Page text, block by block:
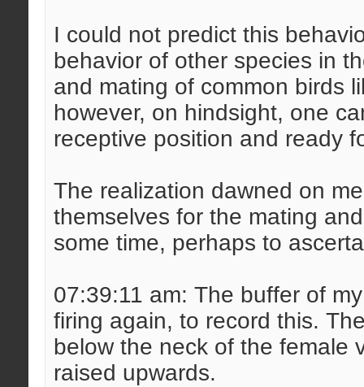
I could not predict this
behavior of other species in
and mating of common birds
however, on hindsight, one
receptive position and ready
The realization dawned on
themselves for the mating
some time, perhaps to
07:39:11 am: The buffer of
firing again, to record this.
below the neck of the female
raised upwards.